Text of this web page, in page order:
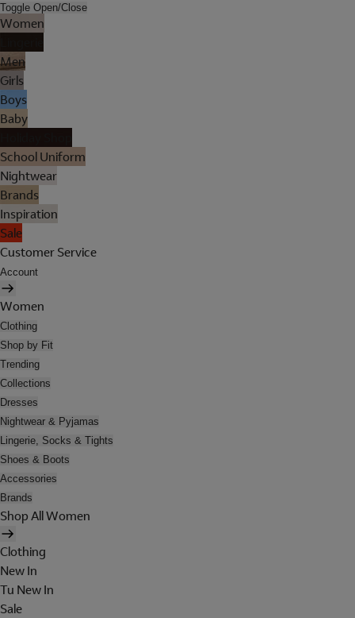
Toggle Open/Close
Women
Men
Girls
Boys
Baby
School Uniform
Nightwear
Brands
Inspiration
Sale
Customer Service
Account
Women
Clothing
Shop by Fit
Trending
Collections
Dresses
Nightwear & Pyjamas
Lingerie, Socks & Tights
Shoes & Boots
Accessories
Brands
Shop All Women
Clothing
New In
Tu New In
Sale